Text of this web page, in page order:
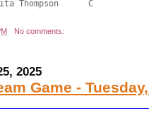
No comments:
2025
Game -